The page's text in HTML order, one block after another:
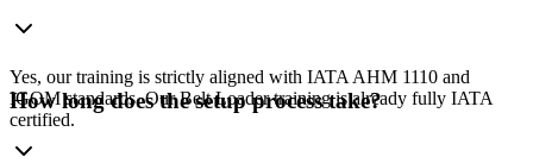
Yes, our training is strictly aligned with IATA AHM 1110 and
IGOM standards. Our Belt Loader training is already fully IATA
certified.
How long does the setup process take?